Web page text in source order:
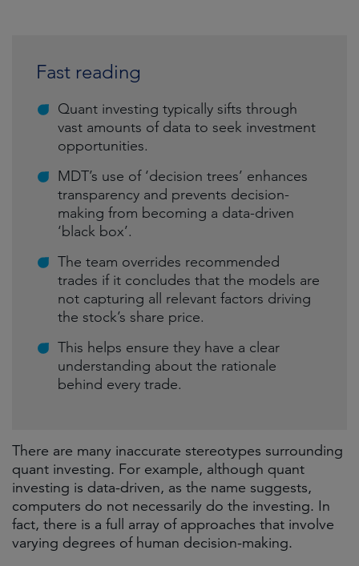
Fast reading
Quant investing typically sifts through
vast amounts of data to seek investment
opportunities.
MDT’s use of ‘decision trees’ enhances
transparency and prevents decision-
making from becoming a data-driven
‘black box’.
The team overrides recommended
trades if it concludes that the models are
not capturing all relevant factors driving
the stock’s share price.
This helps ensure they have a clear
understanding about the rationale
behind every trade.
There are many inaccurate stereotypes surrounding
quant investing. For example, although quant
investing is data-driven, as the name suggests,
computers do not necessarily do the investing. In
fact, there is a full array of approaches that involve
varying degrees of human decision-making.